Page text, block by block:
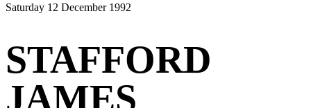
Saturday 12 December 1992
STAFFORD
JAMES